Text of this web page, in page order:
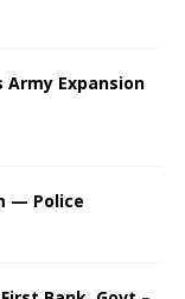
Army Expansion
— Police